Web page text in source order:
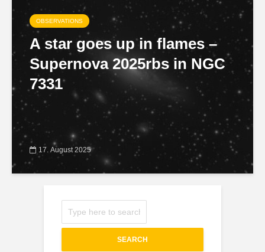
OBSERVATIONS
A star goes up in flames –
Supernova 2025rbs in NGC
7331
17. August 2025
SEARCH